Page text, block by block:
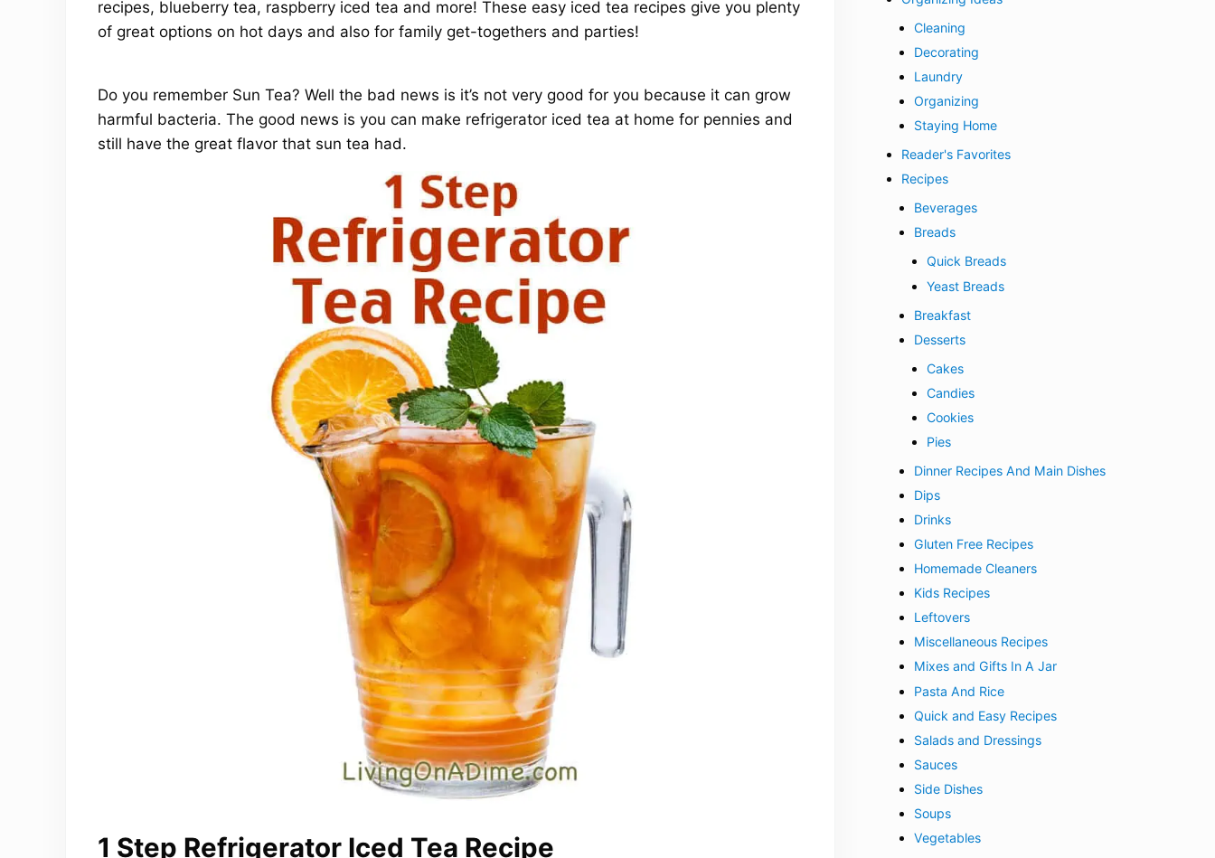
recipes, blueberry tea, raspberry iced tea and more! These easy iced tea recipes give you plenty
of great options on hot days and also for family get-togethers and parties!
Do you remember Sun Tea? Well the bad news is it’s not very good for you because it can grow
harmful bacteria. The good news is you can make refrigerator iced tea at home for pennies and
still have the great flavor that sun tea had.
1 Step Refrigerator Iced Tea Recipe
Cleaning
Decorating
Laundry
Organizing
Staying Home
Reader's Favorites
Recipes
Beverages
Breads
Quick Breads
Yeast Breads
Breakfast
Desserts
Cakes
Candies
Cookies
Pies
Dinner Recipes And Main Dishes
Dips
Drinks
Gluten Free Recipes
Homemade Cleaners
Kids Recipes
Leftovers
Miscellaneous Recipes
Mixes and Gifts In A Jar
Pasta And Rice
Quick and Easy Recipes
Salads and Dressings
Sauces
Side Dishes
Soups
Vegetables